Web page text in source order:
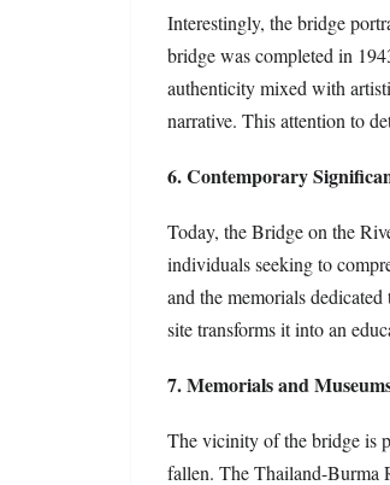
Interestingly, the bridge
bridge was completed in
authenticity mixed with
narrative. This attention to
6. Contemporary
Today, the Bridge on the
individuals seeking to
and the memorials
site transforms it into an
7. Memorials and
The vicinity of the bridge is
fallen. The Thailand-Burma